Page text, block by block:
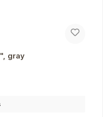
gray